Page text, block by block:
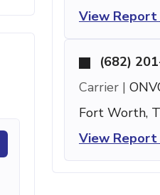
View Report
(682)
Carrier |
Fort Worth,
View Report